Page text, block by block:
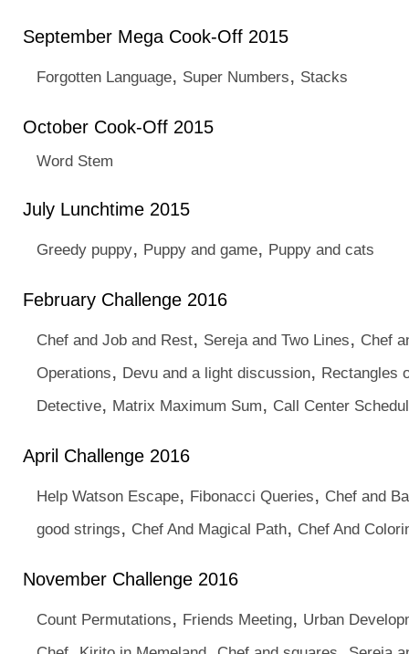
September Mega Cook-Off 2015
Forgotten Language, Super Numbers, Stacks
October Cook-Off 2015
Word Stem
July Lunchtime 2015
Greedy puppy, Puppy and game, Puppy and cats
February Challenge 2016
Chef and Job and Rest, Sereja and Two Lines, Chef
Operations, Devu and a light discussion, Rectangles
Detective, Matrix Maximum Sum, Call Center
April Challenge 2016
Help Watson Escape, Fibonacci Queries, Chef and
good strings, Chef And Magical Path, Chef And
November Challenge 2016
Count Permutations, Friends Meeting, Urban